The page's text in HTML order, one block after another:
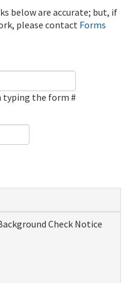
below are accurate; but, if
please contact Forms
typing the form #
Check Notice